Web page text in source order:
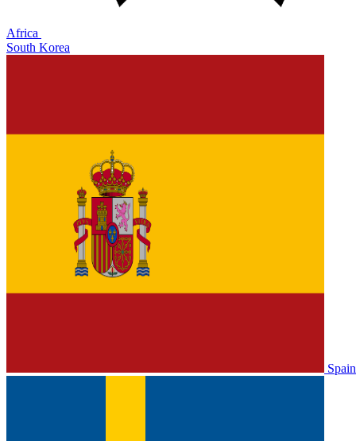
Africa
South Korea
Spain